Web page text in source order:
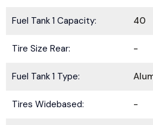
Fuel Tank 1 Capacity: 40
Tire Size Rear: -
Fuel Tank 1 Type:
Tires Widebased: -